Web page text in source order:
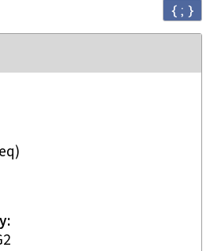
{ ; }